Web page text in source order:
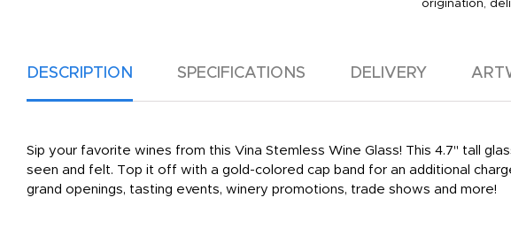
origination,
DESCRIPTION SPECIFICATIONS DELIVERY
Sip your favorite wines from this Vina Stemless Wine Glass! This 4.7" tall
seen and felt. Top it off with a gold-colored cap band for an additional
grand openings, tasting events, winery promotions, trade shows and more!